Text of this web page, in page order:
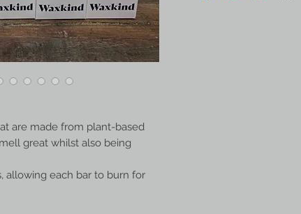
are made from plant-based
great whilst also being
allowing each bar to burn for